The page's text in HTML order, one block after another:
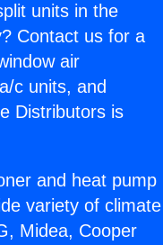
units in the
Contact us for a
air
c units, and
Distributors is
and heat pump
variety of climate
Midea, Cooper